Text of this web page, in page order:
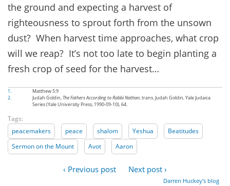
the ground and expecting a harvest of
righteousness to sprout forth from the unsown
dust? When harvest time approaches, what crop
will we reap? It’s not too late to begin planting a
fresh crop of seed for the harvest…
1.
Matthew 5:9
2.
Judah Goldin, The Fathers According to Rabbi Nathan, trans. Judah Goldin, Yale Judaica
Series (Yale University Press, 1990-09-10), 64.
Tags:
peacemakers
peace shalom Yeshua
Beatitudes
Sermon on the Mount
Avot Aaron
‹ Previous post Next post ›
Darren Huckey's blog